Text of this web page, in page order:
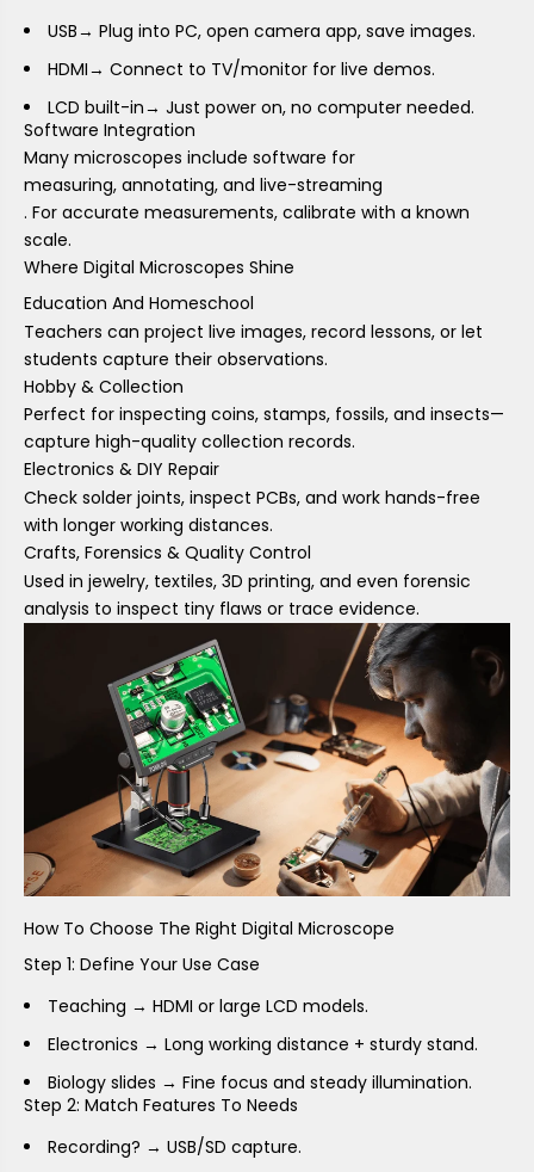
USB→ Plug into PC, open camera app, save images.
HDMI→ Connect to TV/monitor for live demos.
LCD built-in→ Just power on, no computer needed.
Software Integration
Many microscopes include software for
measuring, annotating, and live-streaming
. For accurate measurements, calibrate with a known
scale.
Where Digital Microscopes Shine
Education And Homeschool
Teachers can project live images, record lessons, or let
students capture their observations.
Hobby & Collection
Perfect for inspecting coins, stamps, fossils, and insects—
capture high-quality collection records.
Electronics & DIY Repair
Check solder joints, inspect PCBs, and work hands-free
with longer working distances.
Crafts, Forensics & Quality Control
Used in jewelry, textiles, 3D printing, and even forensic
analysis to inspect tiny flaws or trace evidence.
How To Choose The Right Digital Microscope
Step 1: Define Your Use Case
Teaching → HDMI or large LCD models.
Electronics → Long working distance + sturdy stand.
Biology slides → Fine focus and steady illumination.
Step 2: Match Features To Needs
Recording? → USB/SD capture.